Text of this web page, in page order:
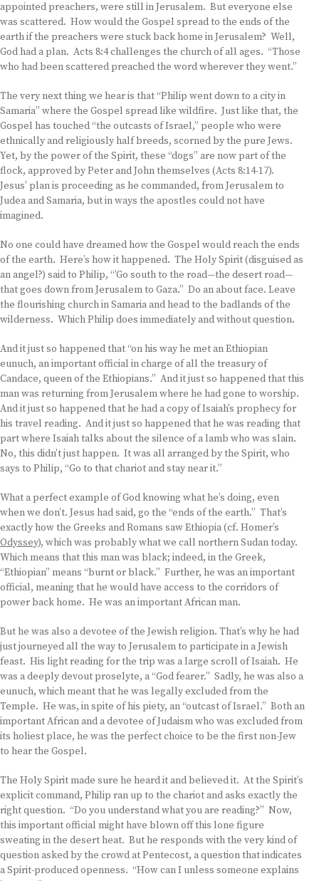
appointed preachers, were still in Jerusalem. But everyone else
was scattered. How would the Gospel spread to the ends of the
earth if the preachers were stuck back home in Jerusalem? Well,
God had a plan. Acts 8:4 challenges the church of all ages. “Those
who had been scattered preached the word wherever they went.”
The very next thing we hear is that “Philip went down to a city in
Samaria” where the Gospel spread like wildfire. Just like that, the
Gospel has touched “the outcasts of Israel,” people who were
ethnically and religiously half breeds, scorned by the pure Jews.
Yet, by the power of the Spirit, these “dogs” are now part of the
flock, approved by Peter and John themselves (Acts 8:14-17).
Jesus’ plan is proceeding as he commanded, from Jerusalem to
Judea and Samaria, but in ways the apostles could not have
imagined.
No one could have dreamed how the Gospel would reach the ends
of the earth. Here’s how it happened. The Holy Spirit (disguised as
an angel?) said to Philip, “’Go south to the road—the desert road—
that goes down from Jerusalem to Gaza.” Do an about face. Leave
the flourishing church in Samaria and head to the badlands of the
wilderness. Which Philip does immediately and without question.
And it just so happened that “on his way he met an Ethiopian
eunuch, an important official in charge of all the treasury of
Candace, queen of the Ethiopians.” And it just so happened that this
man was returning from Jerusalem where he had gone to worship.
And it just so happened that he had a copy of Isaiah’s prophecy for
his travel reading. And it just so happened that he was reading that
part where Isaiah talks about the silence of a lamb who was slain.
No, this didn’t just happen. It was all arranged by the Spirit, who
says to Philip, “Go to that chariot and stay near it.”
What a perfect example of God knowing what he’s doing, even
when we don’t. Jesus had said, go the “ends of the earth.” That’s
exactly how the Greeks and Romans saw Ethiopia (cf. Homer’s
Odyssey), which was probably what we call northern Sudan today.
Which means that this man was black; indeed, in the Greek,
“Ethiopian” means “burnt or black.” Further, he was an important
official, meaning that he would have access to the corridors of
power back home. He was an important African man.
But he was also a devotee of the Jewish religion. That’s why he had
just journeyed all the way to Jerusalem to participate in a Jewish
feast. His light reading for the trip was a large scroll of Isaiah. He
was a deeply devout proselyte, a “God fearer.” Sadly, he was also a
eunuch, which meant that he was legally excluded from the
Temple. He was, in spite of his piety, an “outcast of Israel.” Both an
important African and a devotee of Judaism who was excluded from
its holiest place, he was the perfect choice to be the first non-Jew
to hear the Gospel.
The Holy Spirit made sure he heard it and believed it. At the Spirit’s
explicit command, Philip ran up to the chariot and asks exactly the
right question. “Do you understand what you are reading?” Now,
this important official might have blown off this lone figure
sweating in the desert heat. But he responds with the very kind of
question asked by the crowd at Pentecost, a question that indicates
a Spirit-produced openness. “How can I unless someone explains